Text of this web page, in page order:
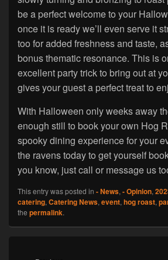
be a perfect welcome to your
once it is ready we’ll even serve it
too for added freshness and taste,
bonus thematic resonance. This is
excellent party trick to bring out at
gives your guest a perfect treat to
With Halloween only weeks away
enough still to book your own Hog
spooky dining experience for your
the ravens today to get yourself
you know, just call or message us
This entry was posted in - News, - Opinion,
catering, Catering News, event, hog roast,
the permalink.